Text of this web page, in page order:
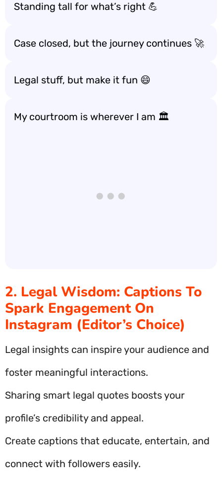
Standing tall for what’s right 💪
Case closed, but the journey continues 🚀
Legal stuff, but make it fun 😄
My courtroom is wherever I am 🏛️
2. Legal Wisdom: Captions To
Spark Engagement On
Instagram (Editor’s Choice)
Legal insights can inspire your audience and
foster meaningful interactions.
Sharing smart legal quotes boosts your
profile’s credibility and appeal.
Create captions that educate, entertain, and
connect with followers easily.